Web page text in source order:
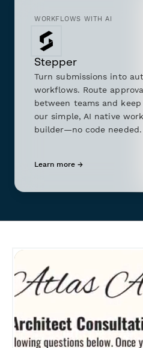
WORKFLOWS WITH AI
Stepper
Turn submissions into
workflows. Route
between teams and
our simple, AI native
builder—no code needed.
Learn more →